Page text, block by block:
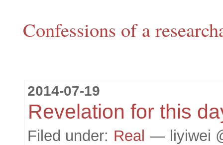
Confessions of a
2014-07-19
Revelation for this
Filed under: Real — liyiwei